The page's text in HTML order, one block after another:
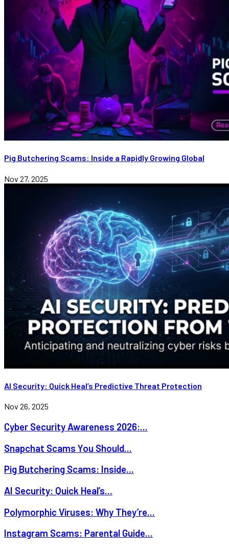
Pig Butchering Scams: Inside a Rapidly Growing Global
Nov 27, 2025
AI Security: Quick Heal’s Predictive Threat Protection
Nov 26, 2025
Cyber Security Awareness 2026:...
Snapchat Scams You Should...
Pig Butchering Scams: Inside...
AI Security: Quick Heal’s...
Polymorphic Viruses: Why They’re...
Instagram Scams: Parental Guide...